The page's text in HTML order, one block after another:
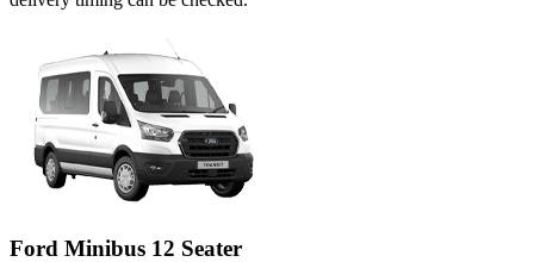
Ford Minibus 12 Seater